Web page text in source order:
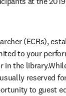
(ECRs),
to your
in the
reserved
to guest